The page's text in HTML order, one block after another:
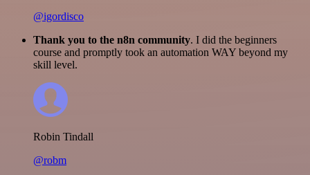
@igordisco
Thank you to the n8n community. I did the beginners
course and promptly took an automation WAY beyond my
skill level.
Robin Tindall
@robm